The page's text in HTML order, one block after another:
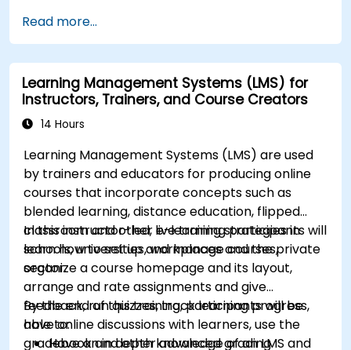
Develop a functional and robust online store
by customizing Magento components and
modules.
Implement security enhancement practices
in Magento to reduce vulnerabilities and
potential cyber attacks.
Read more...
Learning Management Systems (LMS) for
Instructors, Trainers, and Course Creators
14 Hours
Learning Management Systems (LMS) are used
by trainers and educators for producing online
courses that incorporate concepts such as
blended learning, distance education, flipped
classroom and other e-learning strategies in
schools, universities, workplaces and the private
sector.
In this instructor-led, live training participants will
learn how to set up and manage courses,
organize a course homepage and its layout,
arrange and rate assignments and give
feedback, run quizzes, track learning progress,
have online discussions with learners, use the
gradebook and other advanced grading
By the end of this training, participants will be
able to:
Have an in depth knowledge of an LMS and